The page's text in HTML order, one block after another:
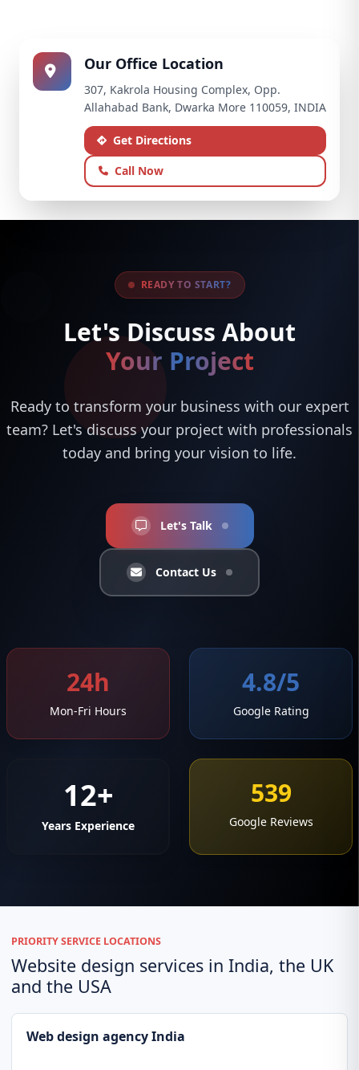
Our Office Location
307, Kakrola Housing Complex, Opp.
Allahabad Bank, Dwarka More 110059, INDIA
Get Directions
Call Now
READY TO START?
Let's Discuss About
Your Project
Ready to transform your business with our expert
team? Let's discuss your project with professionals
today and bring your vision to life.
Let's Talk
Contact Us
24h
Mon-Fri Hours
4.8/5
Google Rating
12+
Years Experience
539
Google Reviews
PRIORITY SERVICE LOCATIONS
Website design services in India, the UK
and the USA
Web design agency India